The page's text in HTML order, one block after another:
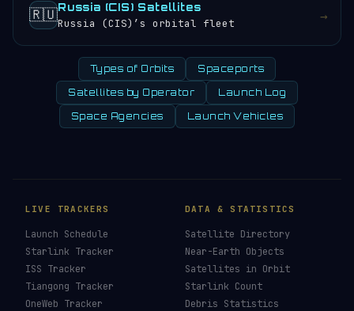
🇷🇺Russia (CIS) Satellites
Russia (CIS)’s orbital fleet →
Types of Orbits Spaceports
Satellites by Operator Launch Log
Space Agencies Launch Vehicles
LIVE TRACKERS
Launch Schedule
Starlink Tracker
ISS Tracker
Tiangong Tracker
OneWeb Tracker
DATA & STATISTICS
Satellite Directory
Near-Earth Objects
Satellites in Orbit
Starlink Count
Debris Statistics